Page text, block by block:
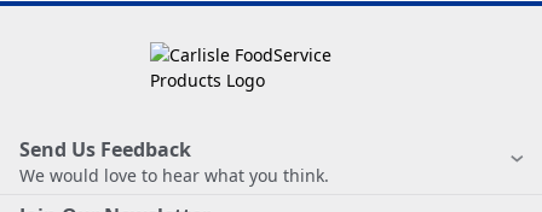
Send Us Feedback
We would love to hear what you think.